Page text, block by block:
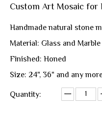
Custom Art Mosaic for
Handmade natural stone
Material: Glass and Marble
Finished: Honed
Size: 24", 36" and any
Quantity: